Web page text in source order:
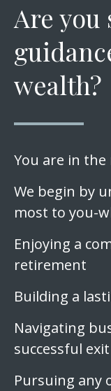
Are you
wealth?
You are in
We begin by
most to you-
Enjoying a
retirement
Building a
Navigating
successful exit
Pursuing any